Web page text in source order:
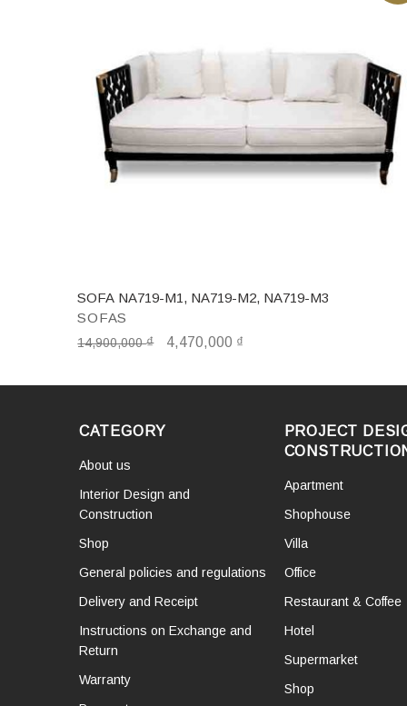
SOFAS
SOFA NA719-M1, NA719-M2, NA719-M3
14,900,000₫ 4,470,000 ₫
CATEGORY
About us
Interior Design and
Construction
Shop
General policies and regulations
Delivery and Receipt
Instructions on Exchange and
Return
Warranty
PROJECT
Apartment
Shophouse
Villa
Office
Restaurant & Coffee
Hotel
Supermarket
Shop